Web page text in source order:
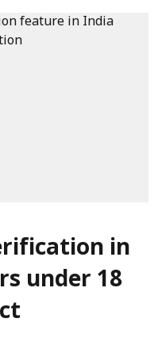
in
under 18